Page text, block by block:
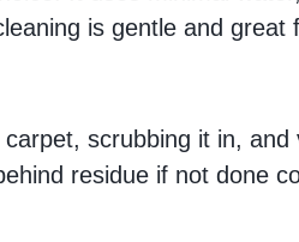
is gentle and great
scrubbing it in,
residue if not done